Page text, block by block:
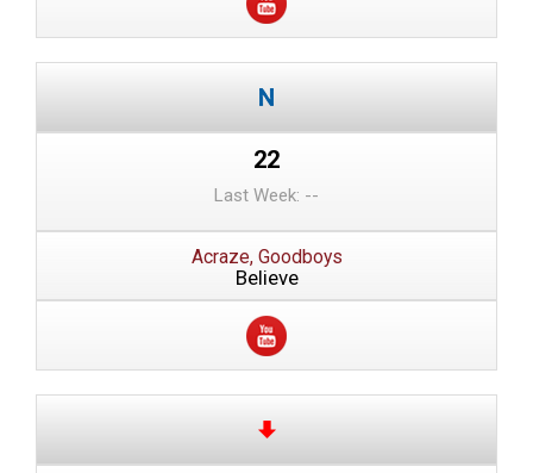
22
Last Week: --
Acraze, Goodboys
Believe